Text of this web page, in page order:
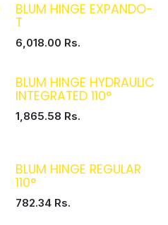
BLUM HINGE EXPANDO-
T
6,018.00 Rs.
BLUM HINGE HYDRAULIC
INTEGRATED 110°
1,865.58 Rs.
BLUM HINGE REGULAR
110°
782.34Rs.